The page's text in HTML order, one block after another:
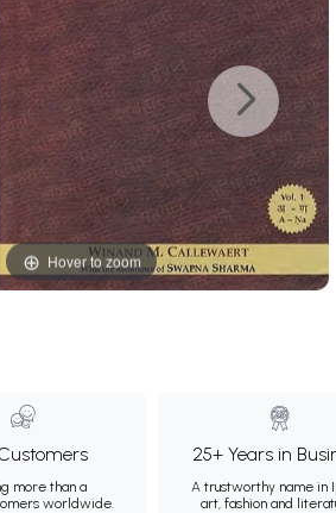
Hover to zoom
more than a
worldwide.
25+ Years in
A trustworthy name in
art, fashion and